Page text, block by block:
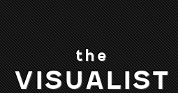
the
VISUALIST